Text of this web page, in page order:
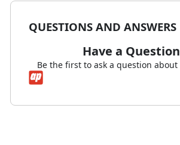
QUESTIONS AND ANSWERS
Have a
Be the first to ask a question